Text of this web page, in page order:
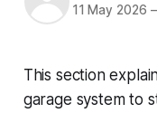
11 May 2026
This section
garage system to